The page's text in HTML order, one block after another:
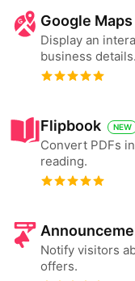
Google Maps
Display an
business details.
Flipbook NEW
Convert PDFs
reading.
Notify visitors
offers.